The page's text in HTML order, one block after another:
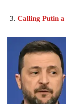
Calling Putin